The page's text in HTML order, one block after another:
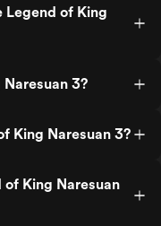
Legend of King
3?
King Naresuan 3?
King Naresuan